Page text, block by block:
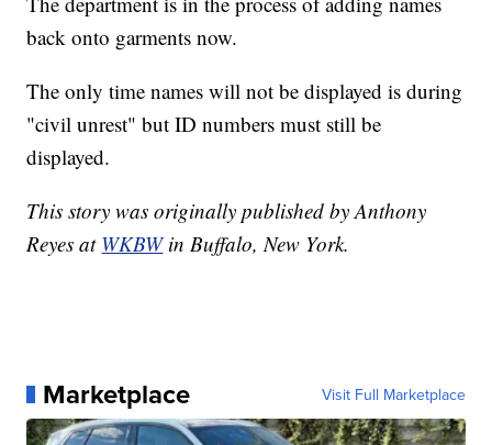
back onto garments now.
The only time names will not be displayed is during
"civil unrest" but ID numbers must still be
displayed.
This story was originally published by Anthony
Reyes at WKBWin Buffalo, New York.
Marketplace Visit Full Marketplace